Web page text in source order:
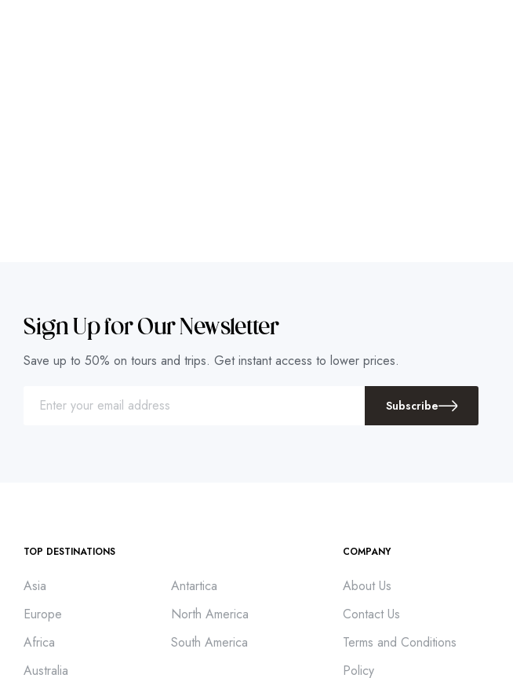
Sign Up for Our Newsletter
Save up to 50% on tours and trips. Get instant access to lower prices.
Subscribe
TOP DESTINATIONS
Asia
Europe
Africa
Australia
Antartica
North America
South America
COMPANY
About Us
Contact Us
Terms and Conditions
Policy